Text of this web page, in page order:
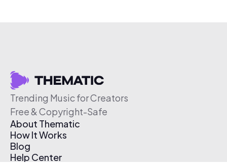
Trending Music for Creators
Free & Copyright-Safe
About Thematic
How It Works
Blog
Help Center